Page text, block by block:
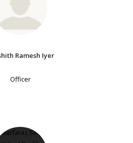
Ramesh Iyer
Officer